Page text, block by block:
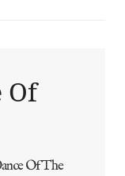
Of
Of The